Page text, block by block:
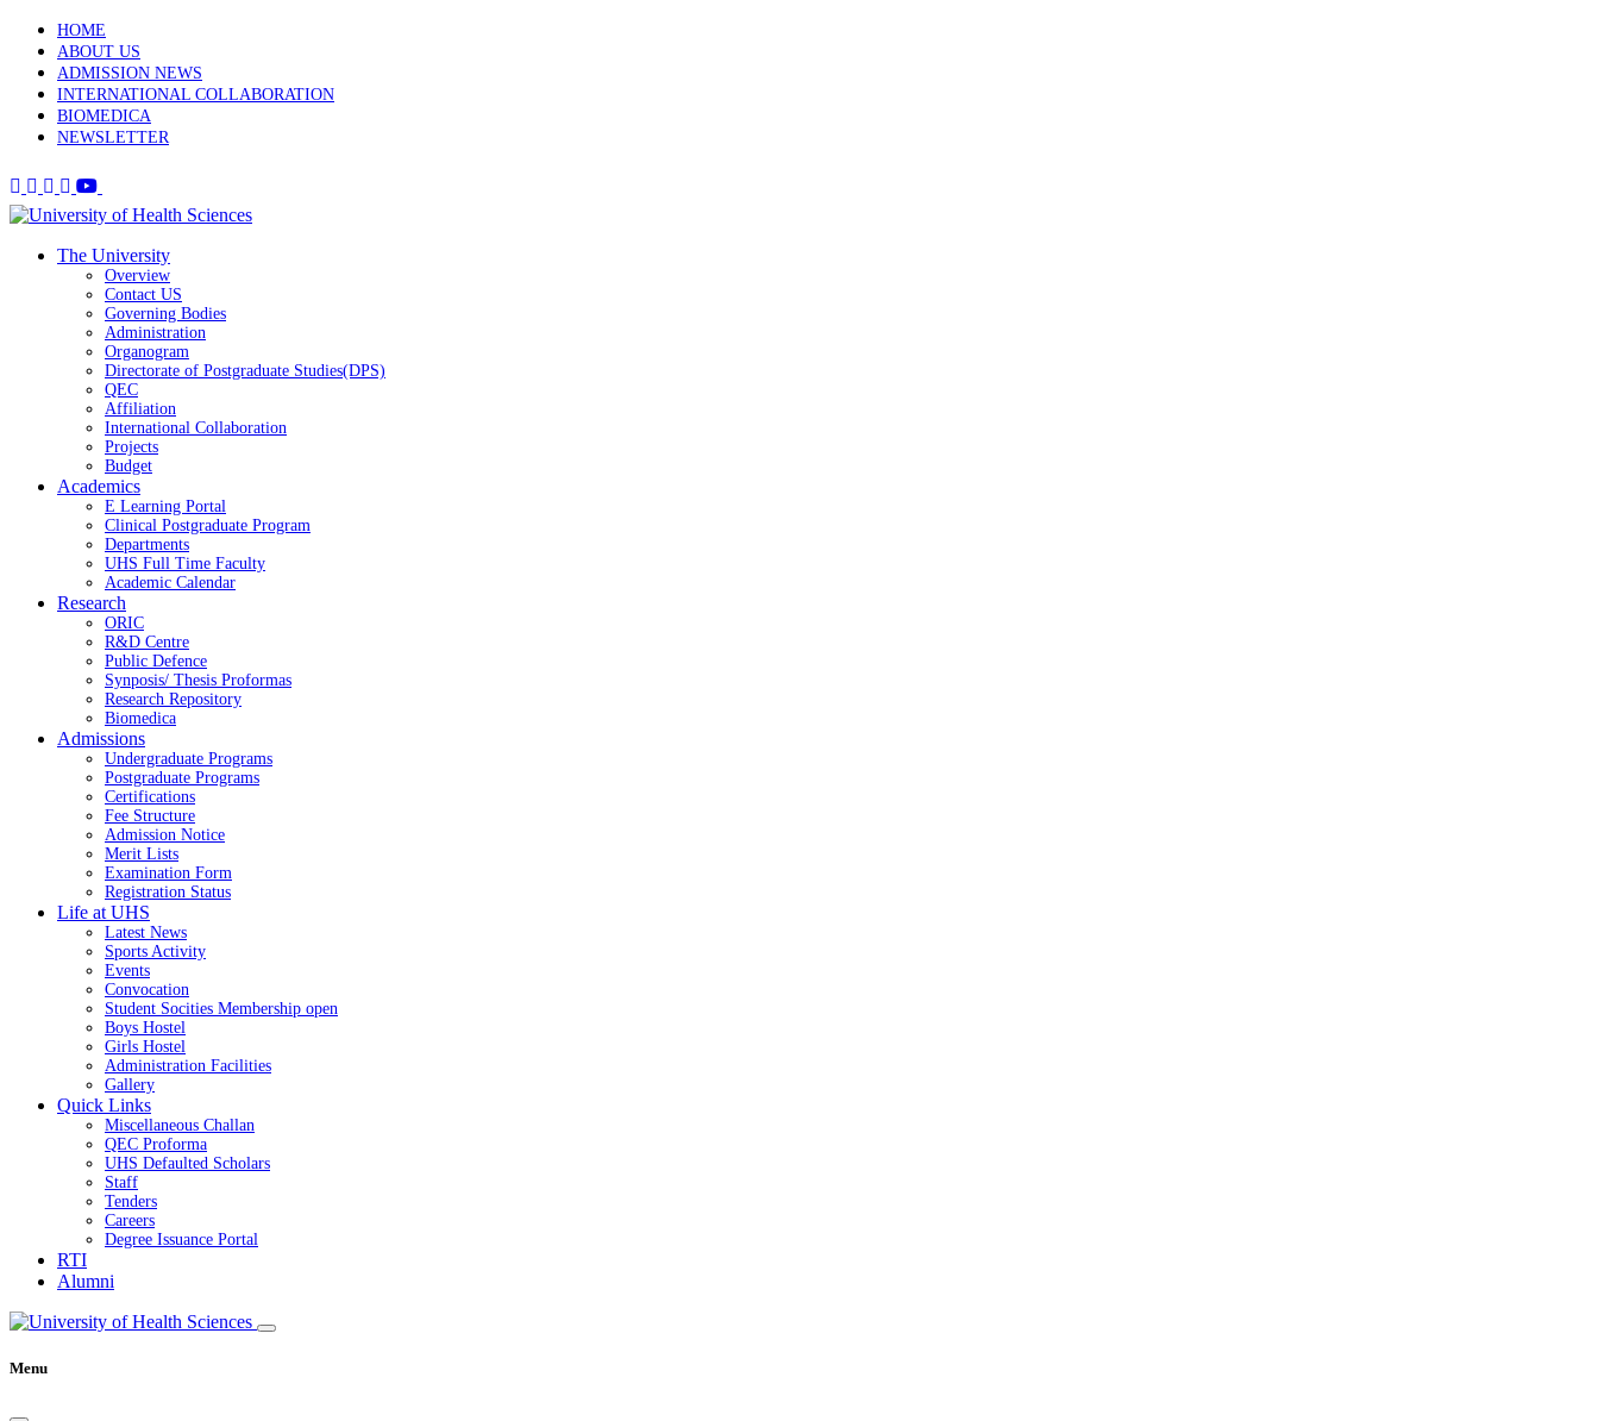
HOME
ABOUT US
ADMISSION NEWS
INTERNATIONAL COLLABORATION
BIOMEDICA
NEWSLETTER
The University
Overview
Contact US
Governing Bodies
Administration
Organogram
Directorate of Postgraduate Studies(DPS)
QEC
Affiliation
International Collaboration
Projects
Budget
Academics
E Learning Portal
Clinical Postgraduate Program
Departments
UHS Full Time Faculty
Academic Calendar
Research
ORIC
R&D Centre
Public Defence
Synposis/ Thesis Proformas
Research Repository
Biomedica
Admissions
Undergraduate Programs
Postgraduate Programs
Certifications
Fee Structure
Admission Notice
Merit Lists
Examination Form
Registration Status
Life at UHS
Latest News
Sports Activity
Events
Convocation
Student Socities Membership open
Boys Hostel
Girls Hostel
Administration Facilities
Gallery
Quick Links
Miscellaneous Challan
QEC Proforma
UHS Defaulted Scholars
Staff
Tenders
Careers
Degree Issuance Portal
RTI
Alumni
Menu